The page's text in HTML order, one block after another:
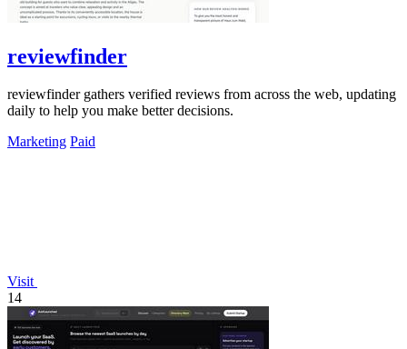
reviewfinder
reviewfinder gathers verified reviews from across the web, updating
daily to help you make better decisions.
Marketing Paid
Visit
14